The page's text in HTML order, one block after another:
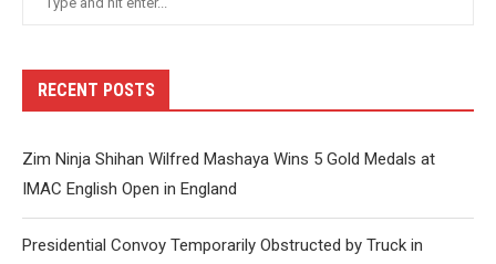
RECENT POSTS
Zim Ninja Shihan Wilfred Mashaya Wins 5 Gold Medals at
IMAC English Open in England
Presidential Convoy Temporarily Obstructed by Truck in